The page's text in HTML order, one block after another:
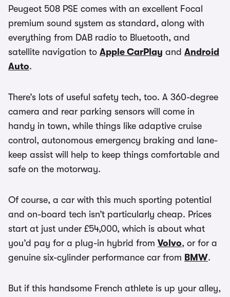
Peugeot 508 PSE comes with an excellent Focal
premium sound system as standard, along with
everything from DAB radio to Bluetooth, and
satellite navigation to Apple CarPlay and Android
Auto.
There’s lots of useful safety tech, too. A 360-degree
camera and rear parking sensors will come in
handy in town, while things like adaptive cruise
control, autonomous emergency braking and lane-
keep assist will help to keep things comfortable and
safe on the motorway.
Of course, a car with this much sporting potential
and on-board tech isn’t particularly cheap. Prices
start at just under £54,000, which is about what
you’d pay for a plug-in hybrid from Volvo, or for a
genuine six-cylinder performance car from BMW.
But if this handsome French athlete is up your alley,